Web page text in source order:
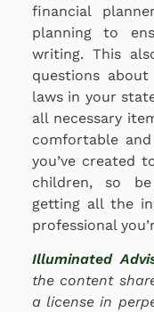
financial
planning to
writing. This
questions
laws in your
all necessary
comfortable
you’ve created
children, so
getting all the
professional
Illuminated
the content
a license in